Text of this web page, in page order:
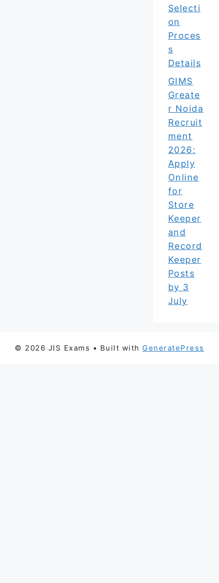
Selecti
on
Proces
s
Details
GIMS
Greate
r Noida
Recruit
ment
2026:
Apply
Online
for
Store
Keeper
and
Record
Keeper
Posts
by 3
July
© 2026 JIS Exams • Built with GeneratePress